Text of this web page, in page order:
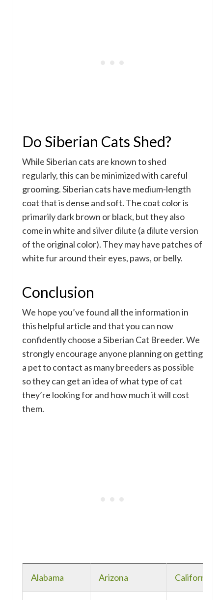
Do Siberian Cats Shed?
While Siberian cats are known to shed
regularly, this can be minimized with careful
grooming. Siberian cats have medium-length
coat that is dense and soft. The coat color is
primarily dark brown or black, but they also
come in white and silver dilute (a dilute version
of the original color). They may have patches of
white fur around their eyes, paws, or belly.
Conclusion
We hope you’ve found all the information in
this helpful article and that you can now
confidently choose a Siberian Cat Breeder. We
strongly encourage anyone planning on getting
a pet to contact as many breeders as possible
so they can get an idea of what type of cat
they’re looking for and how much it will cost
them.
Alabama Arizona California